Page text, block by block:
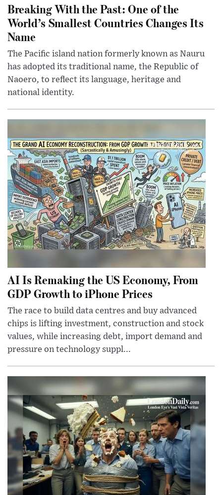
Breaking With the Past: One of the
World’s Smallest Countries Changes Its
Name
The Pacific island nation formerly known as Nauru
has adopted its traditional name, the Republic of
Naoero, to reflect its language, heritage and
national identity.
AI Is Remaking the US Economy, From
GDP Growth to iPhone Prices
The race to build data centres and buy advanced
chips is lifting investment, construction and stock
values, while increasing debt, import demand and
pressure on technology suppl...